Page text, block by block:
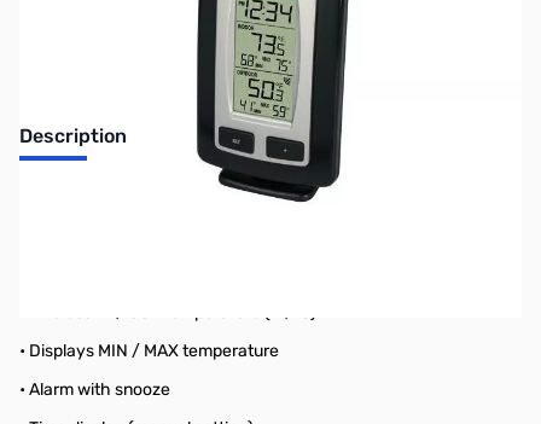
Description
Black Wireless Forecast Station
• Displays MIN / MAX temperature
• Alarm with snooze